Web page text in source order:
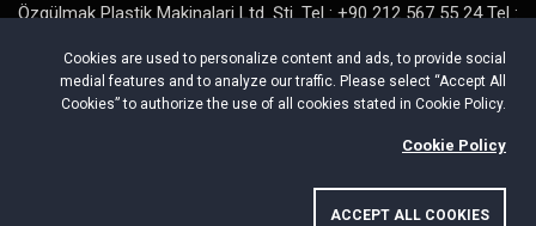
Özgülmak Plastik Makinalari Ltd. Şti. Tel : +90 212 567 55 24 Tel :
95 http://www.ozgulmak.com E-Mail : info@ozgulmak.com
Adres : Beylikduzu Organize Sanayi Bölgesi. Mermerciler Sanayi
Cookies are used to personalize content and ads, to provide social
medial features and to analyze our traffic. Please select “Accept All
Cookies” to authorize the use of all cookies stated in Cookie Policy.
Cookie Policy
ACCEPT ALL COOKIES